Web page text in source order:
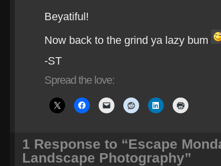
Beyatiful!
Now back to the grind ya lazy bum
-ST
Spread the love:
1 Response to “Escape
Landscape Photography”